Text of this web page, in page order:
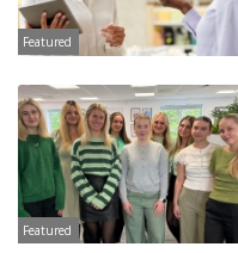
Featured
Featured